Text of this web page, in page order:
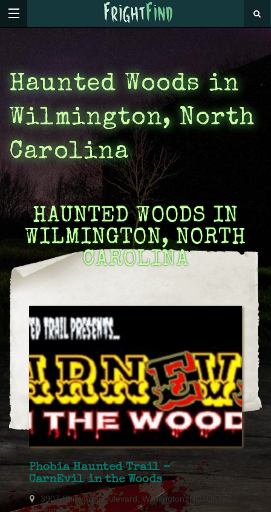
Haunted Woods in
Wilmington, North
Carolina
HAUNTED WOODS IN
WILMINGTON, NORTH
CAROLINA
Phobia Haunted Trail –
CarnEvil in the Woods
3907 Shipyard Boulevard, Wilmington, NC, United